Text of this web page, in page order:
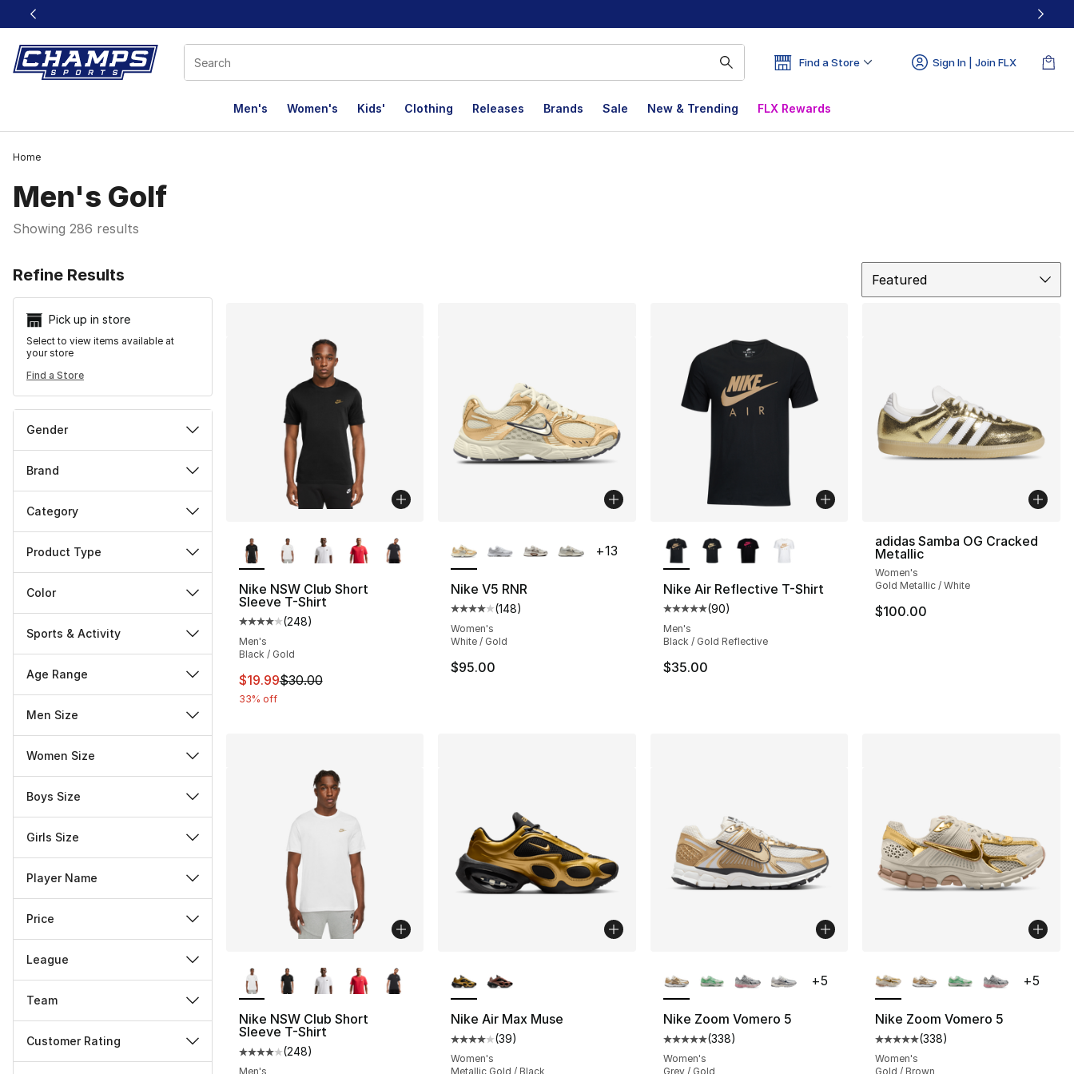
This link will open in a new window
Find a Store Sign In | Join FLX
Men's Women's Kids' Clothing Releases Brands Sale New & Trending FLX Rewards
Home
Men's Golf
Showing 286 results
Refine Results
Pick up in store
Select to view items available at
your store
Find a Store
Gender
Brand
Category
Product Type
Color
Sports & Activity
Age Range
Men Size
Women Size
Boys Size
Girls Size
Player Name
Price
League
Team
Customer Rating
Featured
Nike NSW Club Short
Sleeve T-Shirt
Average customer rating - [4 out of 5 stars], 248 reviews
(248)
Men's
Black / Gold
This item is on sale. Price dropped from $30.00 to $19.99
$19.99$30.00
33% off
Nike V5 RNR
Average customer rating - [4 out of 5 stars], 148 reviews
(148)
Women's
White / Gold
$95.00
+13
Nike Air Reflective T-Shirt
Average customer rating - [5 out of 5 stars], 90 reviews
(90)
Men's
Black / Gold Reflective
$35.00
adidas Samba OG Cracked
Metallic
Women's
Gold Metallic / White
$100.00
Nike NSW Club Short
Sleeve T-Shirt
Average customer rating - [4 out of 5 stars], 248 reviews
(248)
Men's
Nike Air Max Muse
Average customer rating - [4 out of 5 stars], 39 reviews
(39)
Women's
Metallic Gold / Black
Nike Zoom Vomero 5
Average customer rating - [5 out of 5 stars], 338 reviews
(338)
Women's
Grey / Gold
+5
Nike Zoom Vomero 5
Average customer rating - [5
(338)
Women's
Gold / Brown
+5